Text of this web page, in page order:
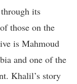
its
those on the
is Mahmoud
and one of the
Khalil’s story